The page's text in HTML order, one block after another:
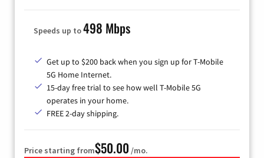
Speeds up to498 Mbps
Get up to $200 back when you sign up for T-Mobile
5G Home Internet.
15-day free trial to see how well T-Mobile 5G
operates in your home.
FREE 2-day shipping.
Price starting from$50.00 /mo.